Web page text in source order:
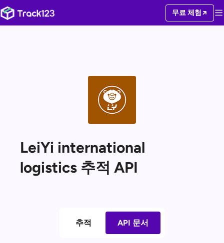
무료 체험
LeiYi international
logistics 추적 API
추적 API 문서